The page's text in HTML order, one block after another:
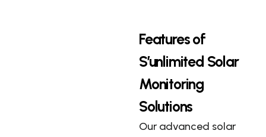
Features of
S’unlimited Solar
Monitoring
Solutions
Our advanced solar